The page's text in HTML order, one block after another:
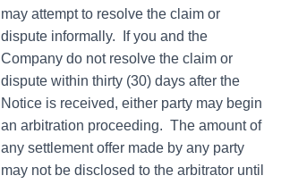
may attempt to resolve the claim or
dispute informally. If you and the
Company do not resolve the claim or
dispute within thirty (30) days after the
Notice is received, either party may begin
an arbitration proceeding. The amount of
any settlement offer made by any party
may not be disclosed to the arbitrator until